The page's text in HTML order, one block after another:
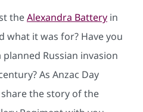
theAlexandra Battery in
what it was for? Have you
Russian invasion
As Anzac Day
share the story of the